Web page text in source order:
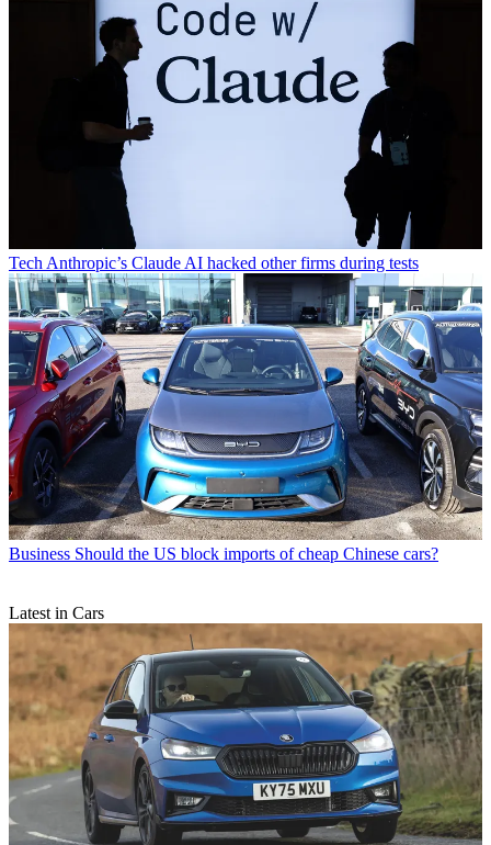
Tech Anthropic’s Claude AI hacked other firms during tests
Business Should the US block imports of cheap Chinese cars?
Latest in Cars